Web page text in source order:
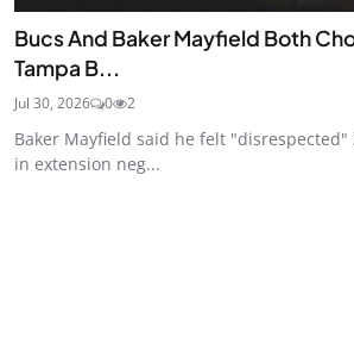
Bucs And Baker Mayfield Both
Tampa B...
Jul 30, 2026 0 2
Baker Mayfield said he felt "disrespected"
in extension neg...